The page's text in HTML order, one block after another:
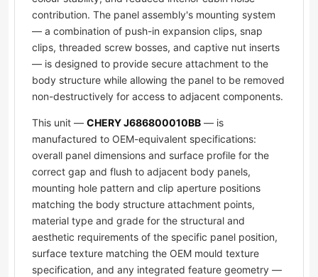
contribution. The panel assembly's mounting system
— a combination of push-in expansion clips, snap
clips, threaded screw bosses, and captive nut inserts
— is designed to provide secure attachment to the
body structure while allowing the panel to be removed
non-destructively for access to adjacent components.
This unit — CHERY J686800010BB — is
manufactured to OEM-equivalent specifications:
overall panel dimensions and surface profile for the
correct gap and flush to adjacent body panels,
mounting hole pattern and clip aperture positions
matching the body structure attachment points,
material type and grade for the structural and
aesthetic requirements of the specific panel position,
surface texture matching the OEM mould texture
specification, and any integrated feature geometry —